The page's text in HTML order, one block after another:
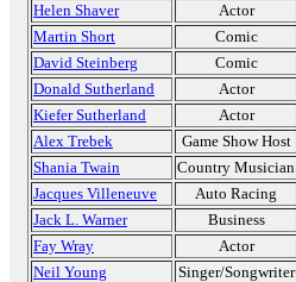
Helen Shaver
Actor
Martin Short
Comic
David Steinberg
Comic
Donald Sutherland
Actor
Kiefer Sutherland
Actor
Alex Trebek
Game Show Host
Shania Twain
Country Musician
Jacques Villeneuve
Auto Racing
Jack L. Warner
Business
Fay Wray
Actor
Neil Young
Singer/Songwriter